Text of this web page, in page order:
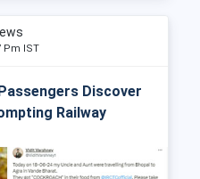
Pm IST
Discover
Railway